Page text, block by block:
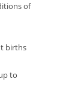
of
births
to